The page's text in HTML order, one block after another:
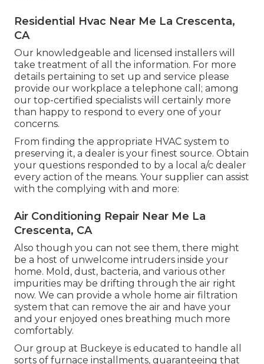
Residential Hvac Near Me La Crescenta,
CA
Our knowledgeable and licensed installers will
take treatment of all the information. For more
details pertaining to set up and service please
provide our workplace a telephone call; among
our top-certified specialists will certainly more
than happy to respond to every one of your
concerns.
From finding the appropriate HVAC system to
preserving it, a dealer is your finest source. Obtain
your questions responded to by a local a/c dealer
every action of the means. Your supplier can assist
with the complying with and more:
Air Conditioning Repair Near Me La
Crescenta, CA
Also though you can not see them, there might
be a host of unwelcome intruders inside your
home. Mold, dust, bacteria, and various other
impurities may be drifting through the air right
now. We can provide a whole home air filtration
system that can remove the air and have your
and your enjoyed ones breathing much more
comfortably.
Our group at Buckeye is educated to handle all
sorts of furnace installments, guaranteeing that